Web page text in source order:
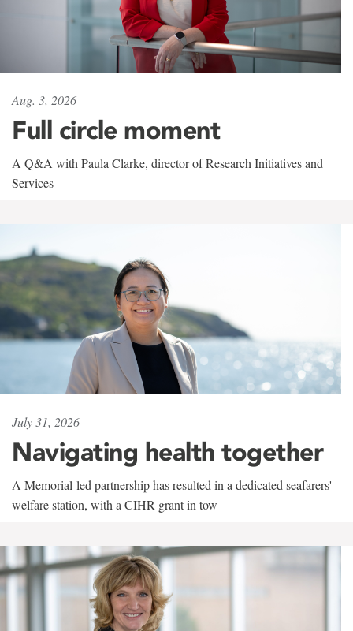
Aug. 3, 2026
Full circle moment
A Q&A with Paula Clarke, director of Research Initiatives and
Services
July 31, 2026
Navigating health together
A Memorial-led partnership has resulted in a dedicated seafarers'
welfare station, with a CIHR grant in tow